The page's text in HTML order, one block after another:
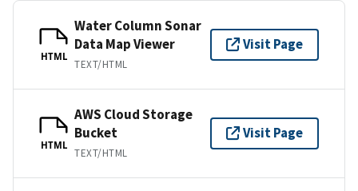
HTML
Water Column Sonar
Data Map Viewer
TEXT/HTML
Visit Page
HTML
AWS Cloud Storage
Bucket
TEXT/HTML
Visit Page